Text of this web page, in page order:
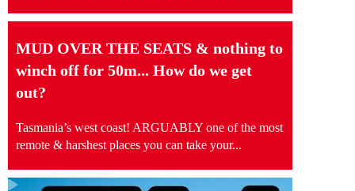
MUD OVER THE SEATS & nothing to
winch off for 50m... How do we get
out?
Tasmania’s west coast! ARGUABLY one of the most
remote & harshest places you can take your...